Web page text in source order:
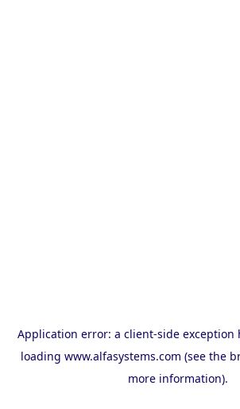
Application error: a client-side exception
loading www.alfasystems.com (see the
more information).